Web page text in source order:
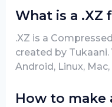
What is a .XZ
.XZ is a
created by Tukaani.
Android, Linux,
How to make